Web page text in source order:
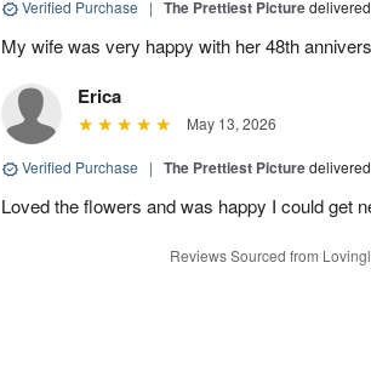
Verified Purchase | The Prettiest Picture
My wife was very happy with her 48th
Erica
May 13, 2026
Verified Purchase | The Prettiest Picture
Loved the flowers and was happy I could get
Reviews Sourced from